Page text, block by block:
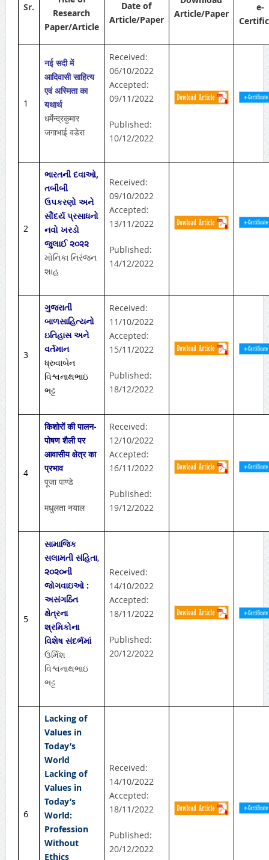
Sr.
Research
Paper/Article
Date of
Article/Paper
Article/Paper
e-
1
नई सदी में
आदिवासी साहित्य
एवं अस्मिता का
यथार्थ
धर्मेन्द्रकुमार
जगाभाई वडेरा
Received:
06/10/2022
Accepted:
09/11/2022
Published:
10/12/2022
2
ભારતની દવાઓ,
તબીબી
ઉપકરણો અને
સૌંદર્ય પ્રસાધનો
નવો ખરડો
જુલાઈ ૨૦૨૨
મોનિકા નિરંજન
શાહ
Received:
09/10/2022
Accepted:
13/11/2022
Published:
14/12/2022
3
ગુજરાતી
બાળસાહિત્યનો
ઇતિહાસ અને
વર્તમાન
ધ્રુવાબેન
વિશ્વનાથભાઇ
ભટ્ટ
Received:
11/10/2022
Accepted:
15/11/2022
Published:
18/12/2022
4
किशोरों की पालन-
पोषण शैली पर
आवासीय क्षेत्र का
प्रभाव
पूजा पाण्डे
मधुलता नयाल
Received:
12/10/2022
Accepted:
16/11/2022
Published:
19/12/2022
5
સામાજિક
સલામતી સંહિતા,
૨૦૨૦ની
જોગવાઇઓ :
અસંગઠિત
ક્ષેત્રના
શ્રમિકોના
વિશેષ સંદર્ભમાં
ઉર્મિશ
વિશ્વનાથભાઇ
ભટ્ટ
Received:
14/10/2022
Accepted:
18/11/2022
Published:
20/12/2022
6
Lacking of
Values in
Today’s
World
Lacking of
Values in
Today’s
World:
Profession
Without
Ethics
Received:
14/10/2022
Accepted:
18/11/2022
Published:
20/12/2022